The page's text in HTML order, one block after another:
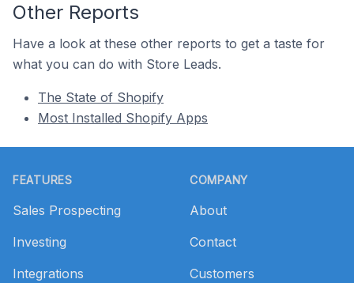
Other Reports
Have a look at these other reports to get a taste for
what you can do with Store Leads.
The State of Shopify
Most Installed Shopify Apps
FEATURES
Sales Prospecting
Investing
Integrations
COMPANY
About
Contact
Customers